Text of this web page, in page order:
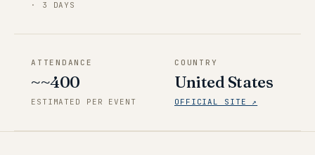
· 3 DAYS
ATTENDANCE
~~400
ESTIMATED PER EVENT
COUNTRY
United States
OFFICIAL SITE ↗